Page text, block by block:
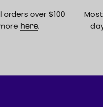
orders over $100
here.